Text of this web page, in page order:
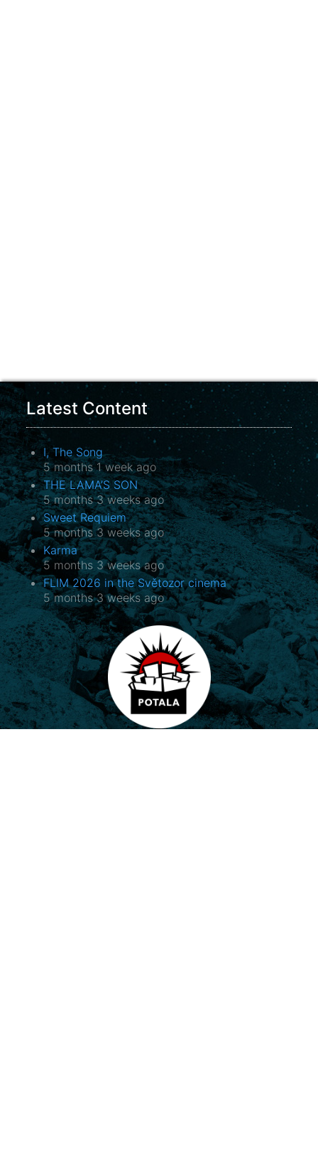
Latest Content
I, The Song
5 months 1 week ago
THE LAMA’S SON
5 months 3 weeks ago
Sweet Requiem
5 months 3 weeks ago
Karma
5 months 3 weeks ago
FLIM 2026 in the Světozor cinema
5 months 3 weeks ago